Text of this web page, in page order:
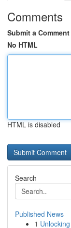
Comments
Submit a Comment
No HTML
HTML is disabled
Search
Published News
1